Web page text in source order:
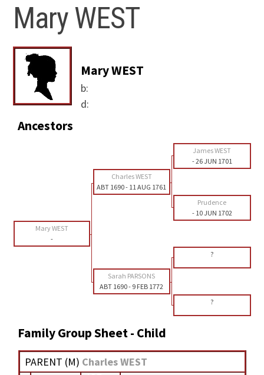
Mary WEST
Mary WEST
b:
d:
Ancestors
James WEST
-26 JUN 1701
Charles WEST
ABT 1690- 11 AUG 1761
Prudence
- 10 JUN 1702
Mary WEST
-
?
Sarah PARSONS
ABT 1690- 9 FEB 1772
?
Family Group Sheet - Child
PARENT (M) Charles WEST